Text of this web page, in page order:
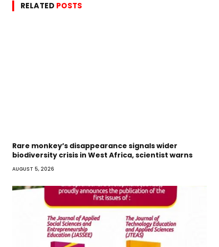
RELATED POSTS
Rare monkey’s disappearance signals wider
biodiversity crisis in West Africa, scientist warns
AUGUST 5, 2026